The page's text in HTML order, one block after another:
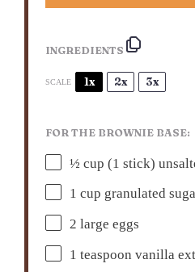
INGREDIENTS
SCALE 1x 2x 3x
FOR THE BROWNIE BASE:
½ cup (1 stick)
1 cup granulated
2 large eggs
1 teaspoon vanilla